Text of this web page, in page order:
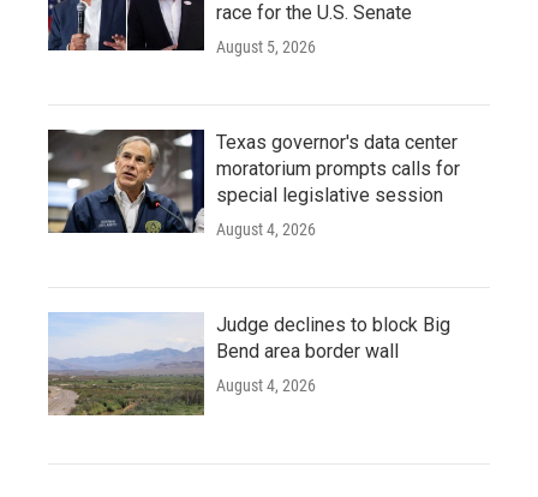
race for the U.S. Senate
August 5, 2026
Texas governor's data center
moratorium prompts calls for
special legislative session
August 4, 2026
Judge declines to block Big
Bend area border wall
August 4, 2026